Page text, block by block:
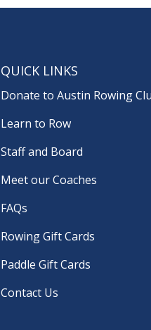
QUICK LINKS
Donate to Austin Rowing
Learn to Row
Staff and Board
Meet our Coaches
FAQs
Rowing Gift Cards
Paddle Gift Cards
Contact Us